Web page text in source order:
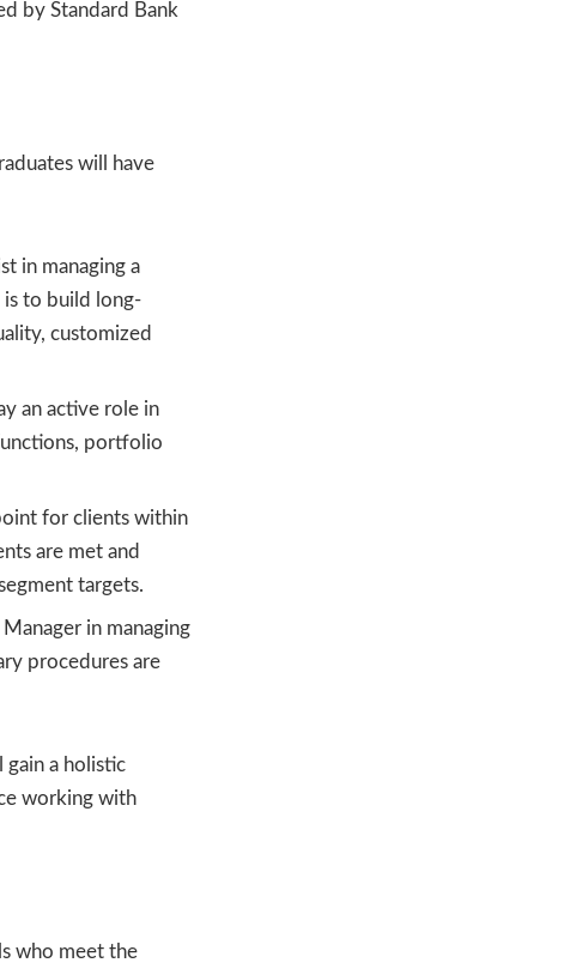
by Standard Bank
will have
in managing a
is to build long-
customized
an active role in
portfolio
for clients within
are met and
targets.
in managing
procedures are
gain a holistic
working with
who meet the